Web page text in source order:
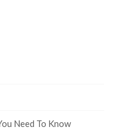
Need To Know